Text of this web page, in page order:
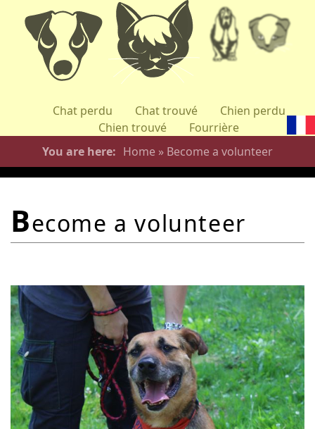
Skip
to
main
content
Chat perdu Chat trouvé
Chien perdu
Chien trouvé
Fourrière
You are here
Home » Become a volunteer
become a volunteer